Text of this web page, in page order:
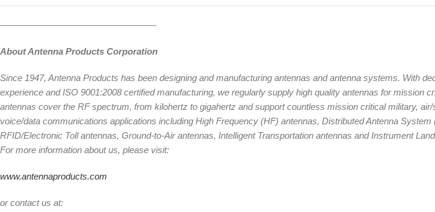
—————————————————-
About Antenna Products Corporation
Since 1947, Antenna Products has been designing and manufacturing antennas and antenna systems. With
experience and ISO 9001:2008 certified manufacturing, we regularly supply high quality antennas for mission
antennas cover the RF spectrum, from kilohertz to gigahertz and support countless mission critical military,
voice/data communications applications including High Frequency (HF) antennas, Distributed Antenna
RFID/Electronic Toll antennas, Ground-to-Air antennas, Intelligent Transportation antennas and Instrument
For more information about us, please visit:
www.antennaproducts.com
or contact us at: